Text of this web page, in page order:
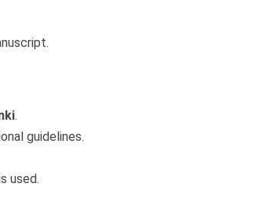
.
guidelines.
used.